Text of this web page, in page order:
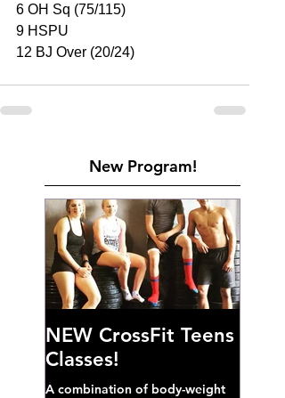
6 OH Sq (75/115)
9 HSPU
12 BJ Over (20/24)
New Program!
NEW CrossFit Teens
Classes!
A combination of body-weight